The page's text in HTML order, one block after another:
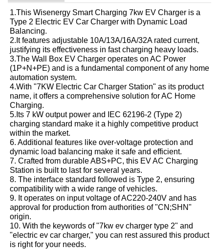
1.This Wisenergy Smart Charging 7kw EV Charger is a
Type 2 Electric EV Car Charger with Dynamic Load
Balancing.
2.It features adjustable 10A/13A/16A/32A rated current,
justifying its effectiveness in fast charging heavy loads.
3.The Wall Box EV Charger operates on AC Power
(1P+N+PE) and is a fundamental component of any home
automation system.
4.With "7KW Electric Car Charger Station" as its product
name, it offers a comprehensive solution for AC Home
Charging.
5.Its 7 kW output power and IEC 62196-2 (Type 2)
charging standard make it a highly competitive product
within the market.
6. Additional features like over-voltage protection and
dynamic load balancing make it safe and efficient.
7. Crafted from durable ABS+PC, this EV AC Charging
Station is built to last for several years.
8. The interface standard followed is Type 2, ensuring
compatibility with a wide range of vehicles.
9. It operates on input voltage of AC220-240V and has
approval for production from authorities of "CN;SHN"
origin.
10. With the keywords of "7kw ev charger type 2" and
"electric ev car charger," you can rest assured this product
is right for your needs.